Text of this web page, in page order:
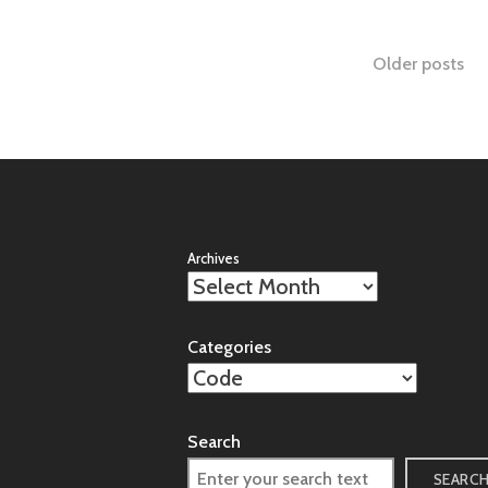
Posts
Older posts
Archives
Categories
Search
SEARCH